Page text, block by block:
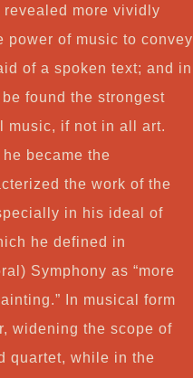
more vividly
power of music to convey
of a spoken text; and in
found the strongest
music, if not in all art.
became the
the work of the
in his ideal of
he defined in
Symphony as “more
In musical form
widening the scope of
quartet, while in the